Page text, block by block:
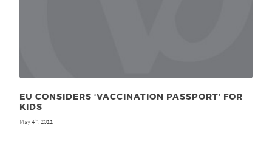
EU CONSIDERS ‘VACCINATION PASSPORT’ FOR
KIDS
May 4th , 2011